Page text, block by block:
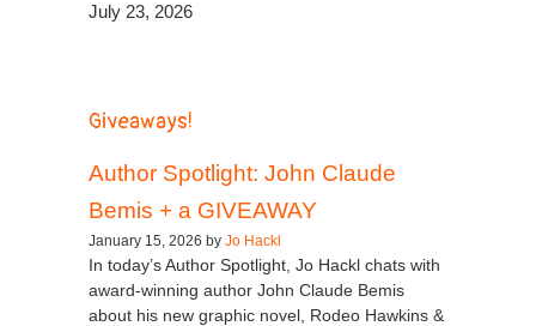
July 23, 2026
Giveaways!
Author Spotlight: John Claude
Bemis + a GIVEAWAY
January 15, 2026 by Jo Hackl
In today’s Author Spotlight, Jo Hackl chats with
award-winning author John Claude Bemis
about his new graphic novel, Rodeo Hawkins &